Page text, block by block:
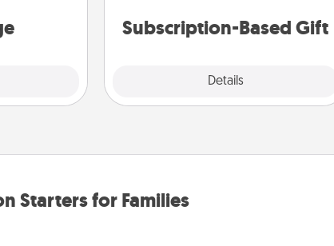
Subscription-Based Gift
Details
Starters for Families